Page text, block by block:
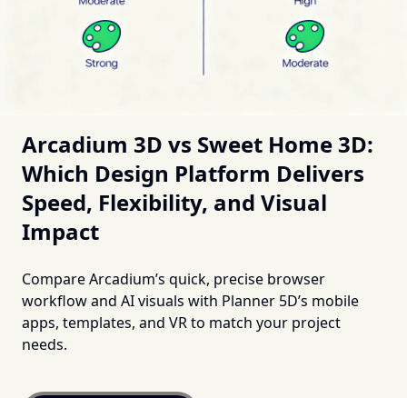
Arcadium 3D vs Sweet Home 3D:
Which Design Platform Delivers
Speed, Flexibility, and Visual
Impact
Compare Arcadium’s quick, precise browser
workflow and AI visuals with Planner 5D’s mobile
apps, templates, and VR to match your project
needs.